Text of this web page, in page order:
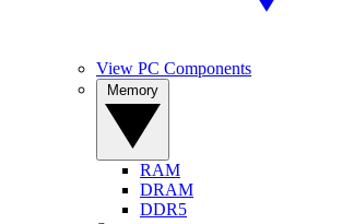
View PC Components
RAM
DRAM
DDR5